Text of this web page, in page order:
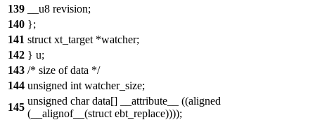
139
__u8 revision;
140 };
141 struct xt_target *watcher;
142 } u;
143 /* size of data */
144 unsigned int watcher_size;
145
unsigned char data[] __attribute__ ((aligned
(__alignof__(struct ebt_replace))));